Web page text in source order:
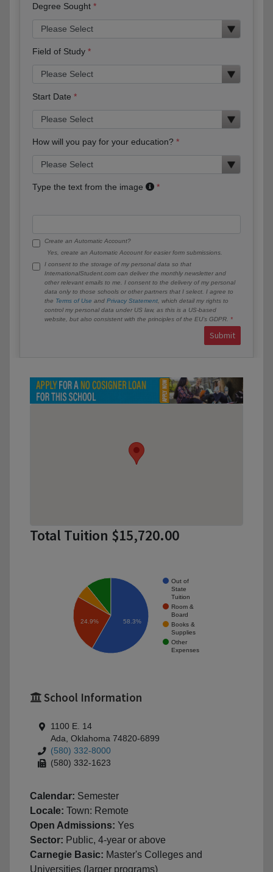
Degree Sought
Field of Study
Start Date
How will you pay for your education?
Type the text from the image
Create an Automatic Account?
Yes, create an Automatic Account for easier form submissions.
I consent to the storage of my personal data so that
InternationalStudent.com can deliver the monthly newsletter and
other relevant emails to me. I consent to the delivery of my personal
data only to those schools or other partners that I select. I agree to
the Terms of Use and Privacy Statement , which detail my rights to
control my personal data under US law, as this is a US-based
website, but also consistent with the principles of the EU’s GDPR.
Submit
Total Tuition $15,720.00
Out of
State
Tuition
Room &
Board
Books &
Supplies
Other
Expenses
24.9% 58.3%
School Information
1100 E. 14
Ada, Oklahoma 74820-6899
(580) 332-8000
(580) 332-1623
Calendar: Semester
Locale: Town: Remote
Open Admissions: Yes
Sector: Public, 4-year or above
Carnegie Basic: Master's Colleges and
Universities (larger programs)